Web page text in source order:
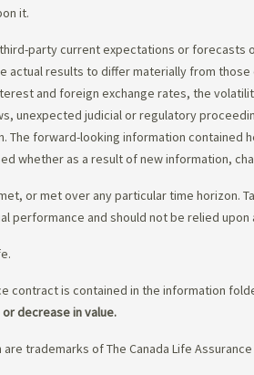
it.
party current expectations or
results to differ materially from
and foreign exchange rates, the
unexpected judicial or regulatory
forward-looking information contained
whether as a result of new information,
or met over any particular time
and should not be relied
contract is contained in the information
decrease in value.
trademarks of The Canada Life Assurance